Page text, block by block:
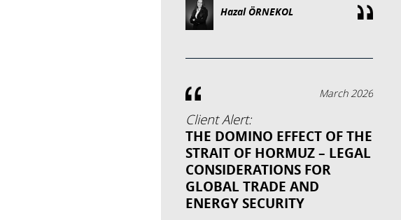
Hazal ÖRNEKOL
March 2026
Client Alert:
THE DOMINO EFFECT OF THE
STRAIT OF HORMUZ – LEGAL
CONSIDERATIONS FOR
GLOBAL TRADE AND
ENERGY SECURITY